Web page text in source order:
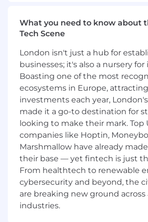
email, chat or remote access.
timely manner and follow up
recommendations and
Escalates cases to
customer satisfaction comes
Participates in functional
and drive resolution for
Contribute and utilize
expertise, including
engineers, knowledge base,
internal tools to provide the
solutions to customer issues.
Create knowledge base
What you need to know about
Tech Scene
London isn't just a hub for
businesses; it's also a nursery
Boasting one of the most
ecosystems in Europe,
investments each year,
made it a go-to destination for
looking to make their mark. Top
companies like Hoptin,
Marshmallow have already
their base — yet fintech is just
From healthtech to renewable
cybersecurity and beyond, the
are breaking new ground across
industries.